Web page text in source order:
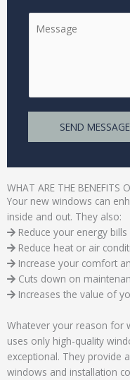
n
e
e
n
t
r
s
s
a
g
e
*
SEND MESSAGE
WHAT ARE THE BENEFITS
Your new windows can
inside and out. They also:
Reduce your energy bills
Reduce heat or air
Increase your comfort
Cuts down on
Increases the value of
Whatever your reason for
uses only high-quality
exceptional. They provide
windows and installation